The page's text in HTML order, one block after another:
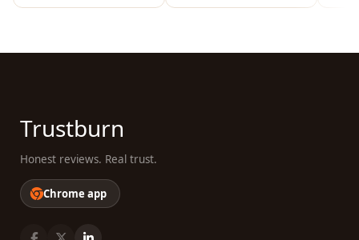
Trustburn
Honest reviews. Real trust.
Chrome app